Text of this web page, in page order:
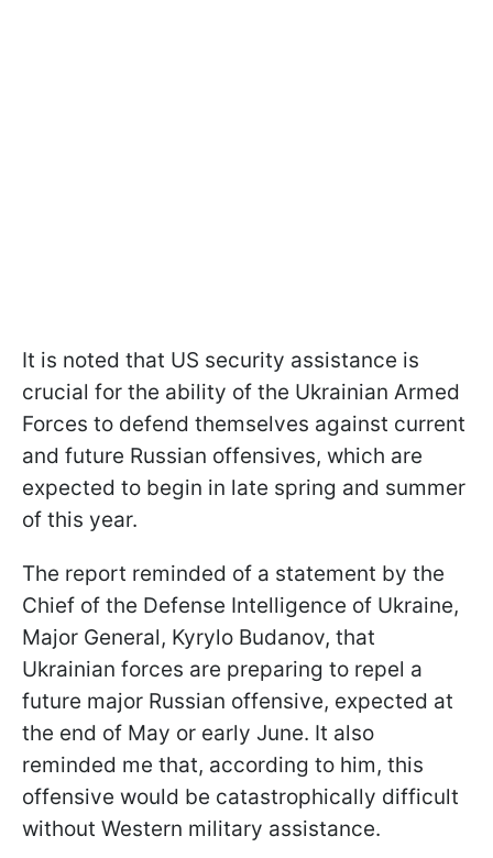
It is noted that US security assistance is
crucial for the ability of the Ukrainian Armed
Forces to defend themselves against current
and future Russian offensives, which are
expected to begin in late spring and summer
of this year.
The report reminded of a statement by the
Chief of the Defense Intelligence of Ukraine,
Major General, Kyrylo Budanov, that
Ukrainian forces are preparing to repel a
future major Russian offensive, expected at
the end of May or early June. It also
reminded me that, according to him, this
offensive would be catastrophically difficult
without Western military assistance.